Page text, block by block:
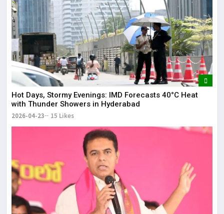
Hot Days, Stormy Evenings: IMD Forecasts 40°C Heat
with Thunder Showers in Hyderabad
2026-04-23 15 Likes